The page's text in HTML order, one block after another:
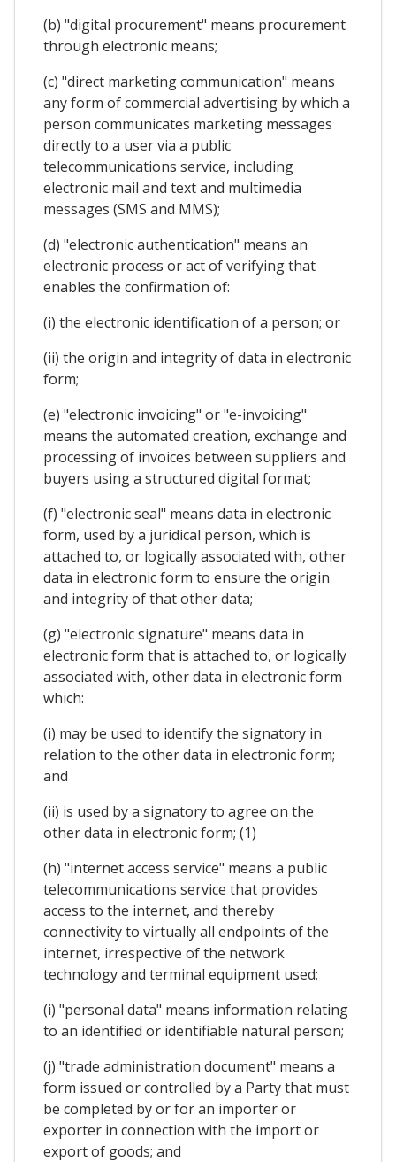
(b) "digital procurement" means procurement
through electronic means;
(c) "direct marketing communication" means
any form of commercial advertising by which a
person communicates marketing messages
directly to a user via a public
telecommunications service, including
electronic mail and text and multimedia
messages (SMS and MMS);
(d) "electronic authentication" means an
electronic process or act of verifying that
enables the confirmation of:
(i) the electronic identification of a person; or
(ii) the origin and integrity of data in electronic
form;
(e) "electronic invoicing" or "e-invoicing"
means the automated creation, exchange and
processing of invoices between suppliers and
buyers using a structured digital format;
(f) "electronic seal" means data in electronic
form, used by a juridical person, which is
attached to, or logically associated with, other
data in electronic form to ensure the origin
and integrity of that other data;
(g) "electronic signature" means data in
electronic form that is attached to, or logically
associated with, other data in electronic form
which:
(i) may be used to identify the signatory in
relation to the other data in electronic form;
and
(ii) is used by a signatory to agree on the
other data in electronic form; (1)
(h) "internet access service" means a public
telecommunications service that provides
access to the internet, and thereby
connectivity to virtually all endpoints of the
internet, irrespective of the network
technology and terminal equipment used;
(i) "personal data" means information relating
to an identified or identifiable natural person;
(j) "trade administration document" means a
form issued or controlled by a Party that must
be completed by or for an importer or
exporter in connection with the import or
export of goods; and